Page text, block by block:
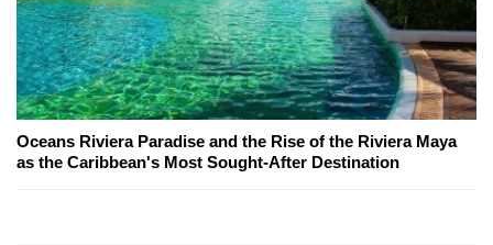
Oceans Riviera Paradise and the Rise of the Riviera Maya
as the Caribbean's Most Sought-After Destination